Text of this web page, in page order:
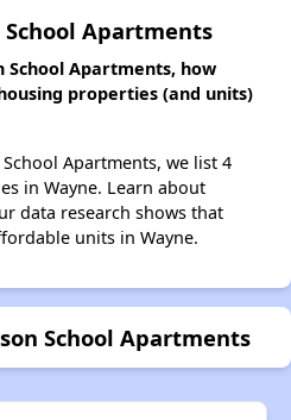
School Apartments
Apartments, how
properties (and units)
Apartments, we list 4
in Wayne. Learn about
data research shows that
units in Wayne.
School Apartments